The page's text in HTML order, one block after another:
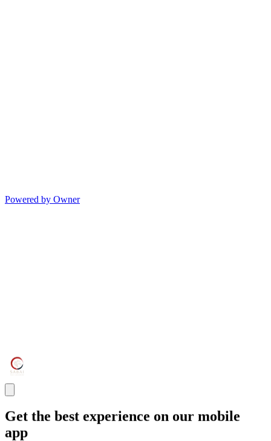
Powered by Owner
Get the best experience on our mobile
app